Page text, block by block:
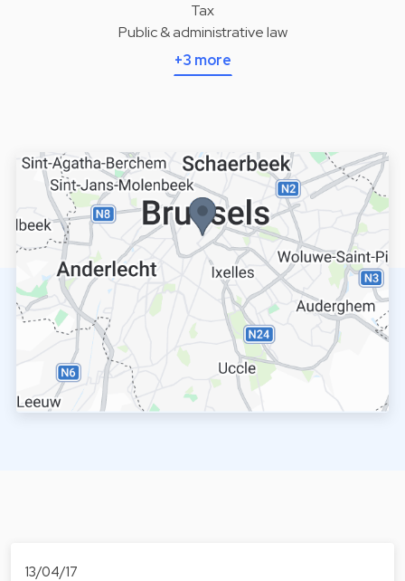
Tax
Public & administrative law
+3 more
13/04/17